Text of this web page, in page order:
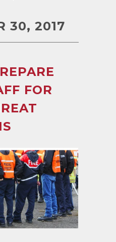
30, 2017
FOR